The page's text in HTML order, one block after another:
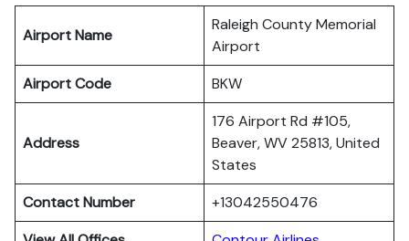
Airport Name
Raleigh County Memorial
Airport
Airport Code
BKW
Address
176 Airport Rd #105,
Beaver, WV 25813, United
States
Contact Number
+13042550476